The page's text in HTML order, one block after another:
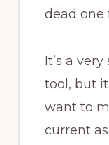
dead one
It’s a
tool, but
want to
current